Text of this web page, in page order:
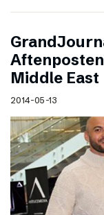
Middle East
2014-05-13